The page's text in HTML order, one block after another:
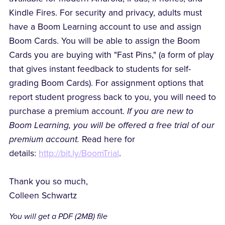
Kindle Fires. For security and privacy, adults must
have a Boom Learning account to use and assign
Boom Cards. You will be able to assign the Boom
Cards you are buying with "Fast Pins," (a form of play
that gives instant feedback to students for self-
grading Boom Cards). For assignment options that
report student progress back to you, you will need to
purchase a premium account. If you are new to
Boom Learning, you will be offered a free trial of our
premium account. Read here for
details: http://bit.ly/BoomTrial.
Thank you so much,
Colleen Schwartz
You will get a PDF(2MB)file